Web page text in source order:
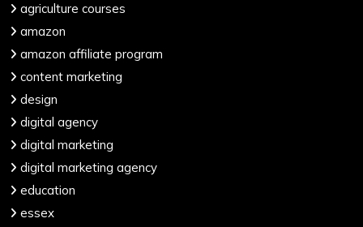
agriculture courses
amazon
amazon affiliate program
content marketing
design
digital agency
digital marketing
digital marketing agency
education
essex